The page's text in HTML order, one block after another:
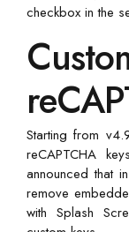
checkbox in the
Starting from
reCAPTCHA
announced that
remove
with Splash